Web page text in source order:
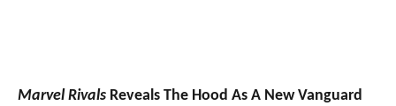
Marvel Rivals Reveals The Hood As A New Vanguard